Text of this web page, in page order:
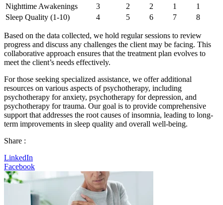
Nighttime Awakenings
3 2 2 1
1
Sleep Quality (1-10)
4 5 6 7 8
Based on the data collected, we hold regular sessions to review
progress and discuss any challenges the client may be facing. This
collaborative approach ensures that the treatment plan evolves to
meet the client’s needs effectively.
For those seeking specialized assistance, we offer additional
resources on various aspects of psychotherapy, including
psychotherapy for anxiety, psychotherapy for depression, and
psychotherapy for trauma. Our goal is to provide comprehensive
support that addresses the root causes of insomnia, leading to long-
term improvements in sleep quality and overall well-being.
Share :
LinkedIn
Facebook